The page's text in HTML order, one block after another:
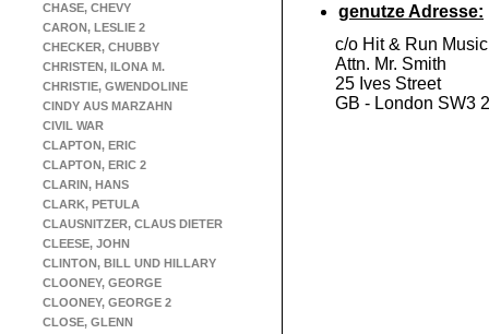
CHASE, CHEVY
CARON, LESLIE 2
CHECKER, CHUBBY
CHRISTEN, ILONA M.
CHRISTIE, GWENDOLINE
CINDY AUS MARZAHN
CIVIL WAR
CLAPTON, ERIC
CLAPTON, ERIC 2
CLARIN, HANS
CLARK, PETULA
CLAUSNITZER, CLAUS DIETER
CLEESE, JOHN
CLINTON, BILL UND HILLARY
CLOONEY, GEORGE
CLOONEY, GEORGE 2
CLOSE, GLENN
genutze Adresse:
c/o Hit & Run Music
Attn. Mr. Smith
25 Ives Street
GB - London SW3